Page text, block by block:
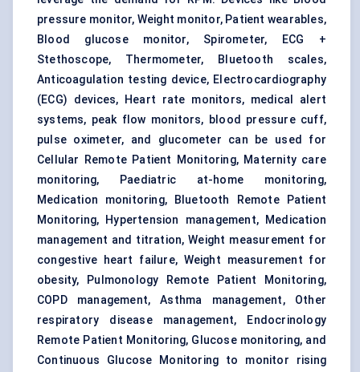
pressure monitor, Weight monitor, Patient wearables,
Blood glucose monitor, Spirometer, ECG +
Stethoscope, Thermometer, Bluetooth scales,
Anticoagulation testing device, Electrocardiography
(ECG) devices, Heart rate monitors, medical alert
systems, peak flow monitors, blood pressure cuff,
pulse oximeter, and glucometer can be used for
Cellular Remote Patient Monitoring, Maternity care
monitoring, Paediatric at-home monitoring,
Medication monitoring, Bluetooth Remote Patient
Monitoring, Hypertension management, Medication
management and titration, Weight measurement for
congestive heart failure, Weight measurement for
obesity, Pulmonology Remote Patient Monitoring,
COPD management, Asthma management, Other
respiratory disease management, Endocrinology
Remote Patient Monitoring, Glucose monitoring, and
Continuous Glucose Monitoring to monitor rising